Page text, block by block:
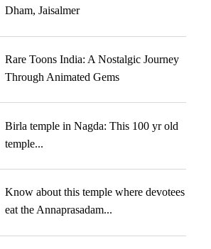
Dham, Jaisalmer
Rare Toons India: A Nostalgic Journey
Through Animated Gems
Birla temple in Nagda: This 100 yr old
temple...
Know about this temple where devotees
eat the Annaprasadam...